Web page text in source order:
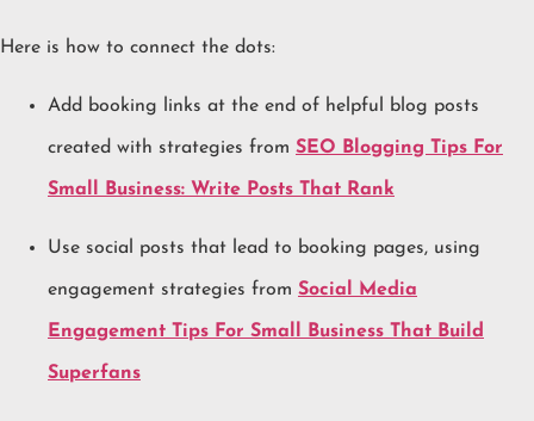
Here is how to connect the dots:
Add booking links at the end of helpful blog posts
created with strategies from SEO Blogging Tips For
Small Business: Write Posts That Rank
Use social posts that lead to booking pages, using
engagement strategies from Social Media
Engagement Tips For Small Business That Build
Superfans